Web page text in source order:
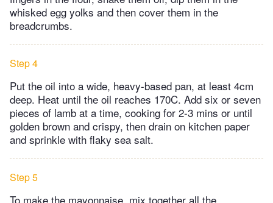
whisked egg yolks and then cover them in the
breadcrumbs.
Step 4
Put the oil into a wide, heavy-based pan, at least 4cm
deep. Heat until the oil reaches 170C. Add six or seven
pieces of lamb at a time, cooking for 2-3 mins or until
golden brown and crispy, then drain on kitchen paper
and sprinkle with flaky sea salt.
Step 5
To make the mayonnaise, mix together all the